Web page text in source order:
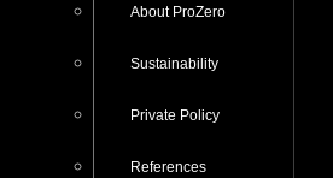
About ProZero
Sustainability
Private Policy
References